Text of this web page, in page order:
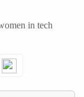
in tech